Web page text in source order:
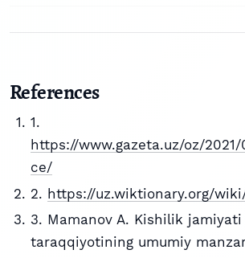
References
1.
https://www.gazeta.uz/oz/
ce/
2. https://uz.wiktionary.org/
3. Mamanov A. Kishilik
taraqqiyotining umumiy